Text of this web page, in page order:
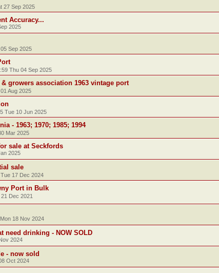
27 Sep 2025
Accuracy...
2025
Sep 2025
Thu 04 Sep 2025
growers association 1963 vintage port
Aug 2025
Tue 10 Jun 2025
- 1963; 1970; 1985; 1994
Mar 2025
sale at Seckfords
2025
sale
17 Dec 2024
Port in Bulk
Dec 2021
18 Nov 2024
need drinking - NOW SOLD
2024
- now sold
Oct 2024